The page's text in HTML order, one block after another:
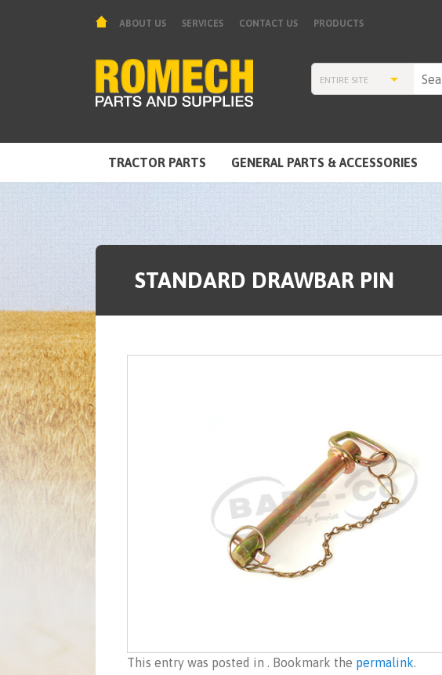
ABOUT US SERVICES CONTACT US PRODUCTS
TRACTOR PARTS GENERAL PARTS & ACCESSORIES
TOOLS & EQUIPMENT
STANDARD DRAWBAR PIN
This entry was posted in . Bookmark the permalink.